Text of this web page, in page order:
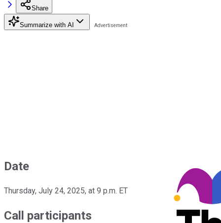
Share
Summarize with AI
Date
Thursday, July 24, 2025, at 9 p.m. ET
Call participants